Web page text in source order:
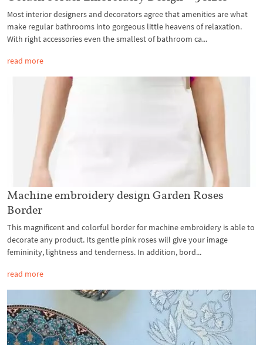
Most interior designers and decorators agree that amenities are what
make regular bathrooms into gorgeous little heavens of relaxation.
With right accessories even the smallest of bathroom ca...
read more
Machine embroidery design Garden Roses
Border
This magnificent and colorful border for machine embroidery is able to
decorate any product. Its gentle pink roses will give your image
femininity, lightness and tenderness. In addition, bord...
read more